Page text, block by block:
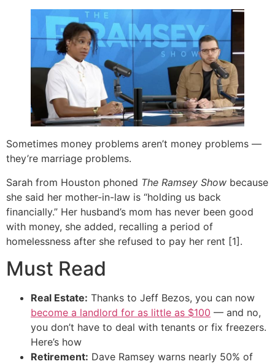
Sometimes money problems aren’t money problems —
they’re marriage problems.
Sarah from Houston phoned The Ramsey Show because
she said her mother-in-law is “holding us back
financially.” Her husband’s mom has never been good
with money, she added, recalling a period of
homelessness after she refused to pay her rent [1].
Must Read
Real Estate: Thanks to Jeff Bezos, you can now
become a landlord for as little as $100 — and no,
you don’t have to deal with tenants or fix freezers.
Here’s how
Retirement: Dave Ramsey warns nearly 50% of